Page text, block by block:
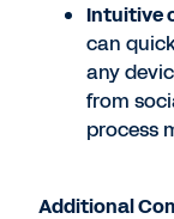
Intuitive
can
any
from
process
Additional